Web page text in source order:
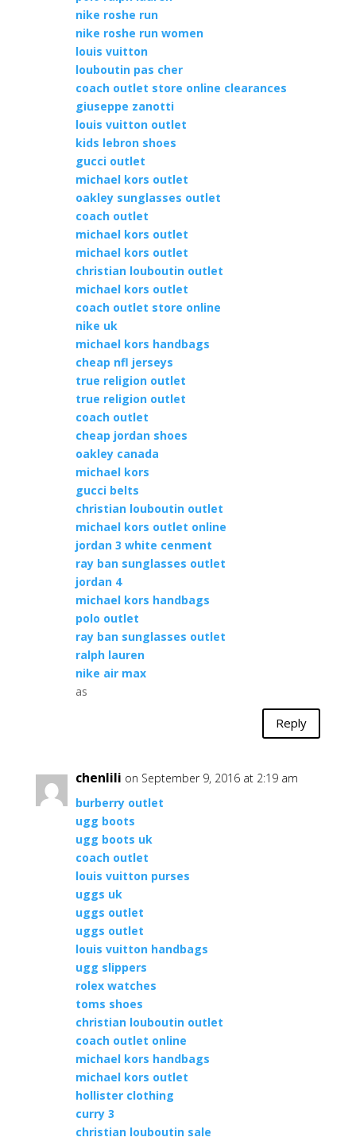
nike roshe run
nike roshe run women
louis vuitton
louboutin pas cher
coach outlet store online clearances
giuseppe zanotti
louis vuitton outlet
kids lebron shoes
gucci outlet
michael kors outlet
oakley sunglasses outlet
coach outlet
michael kors outlet
michael kors outlet
christian louboutin outlet
michael kors outlet
coach outlet store online
nike uk
michael kors handbags
cheap nfl jerseys
true religion outlet
true religion outlet
coach outlet
cheap jordan shoes
oakley canada
michael kors
gucci belts
christian louboutin outlet
michael kors outlet online
jordan 3 white cenment
ray ban sunglasses outlet
jordan 4
michael kors handbags
polo outlet
ray ban sunglasses outlet
ralph lauren
nike air max
as
Reply
chenlili on September 9, 2016 at 2:19 am
burberry outlet
ugg boots
ugg boots uk
coach outlet
louis vuitton purses
uggs uk
uggs outlet
uggs outlet
louis vuitton handbags
ugg slippers
rolex watches
toms shoes
christian louboutin outlet
coach outlet online
michael kors handbags
michael kors outlet
hollister clothing
curry 3
christian louboutin sale